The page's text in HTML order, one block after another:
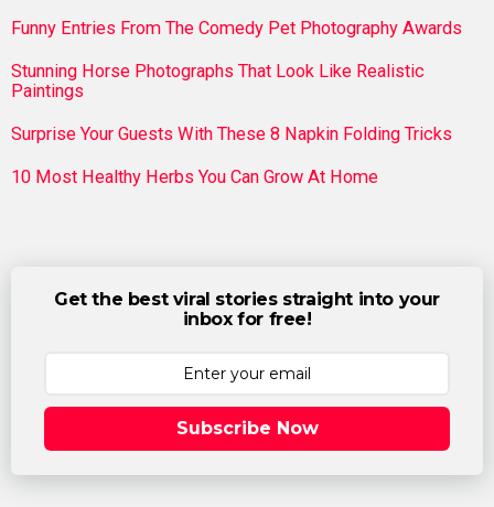
Funny Entries From The Comedy Pet Photography Awards
Stunning Horse Photographs That Look Like Realistic
Paintings
Surprise Your Guests With These 8 Napkin Folding Tricks
10 Most Healthy Herbs You Can Grow At Home
Get the best viral stories straight into your
inbox for free!
Subscribe Now